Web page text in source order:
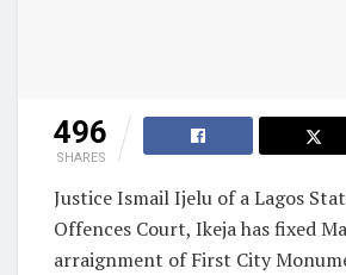
496
SHARES
Justice Ismail Ijelu of a Lagos
Offences Court, Ikeja has fixed
arraignment of First City